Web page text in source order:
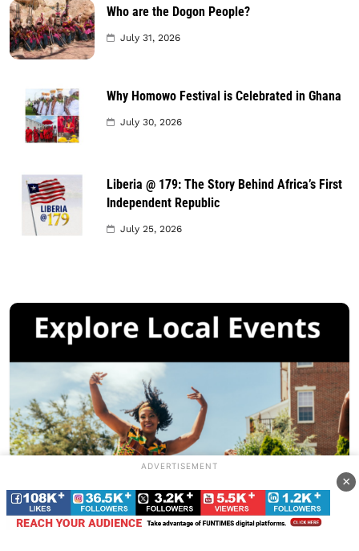
Who are the Dogon People?
July 31, 2026
Why Homowo Festival is Celebrated in Ghana
July 30, 2026
Liberia @ 179: The Story Behind Africa’s First
Independent Republic
July 25, 2026
ADVERTISEMENT
×